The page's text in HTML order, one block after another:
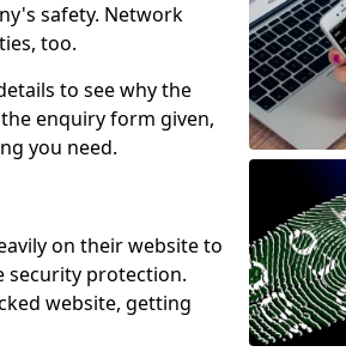
safety. Network
too.
to see why the
enquiry form given,
you need.
on their website to
security protection.
website, getting